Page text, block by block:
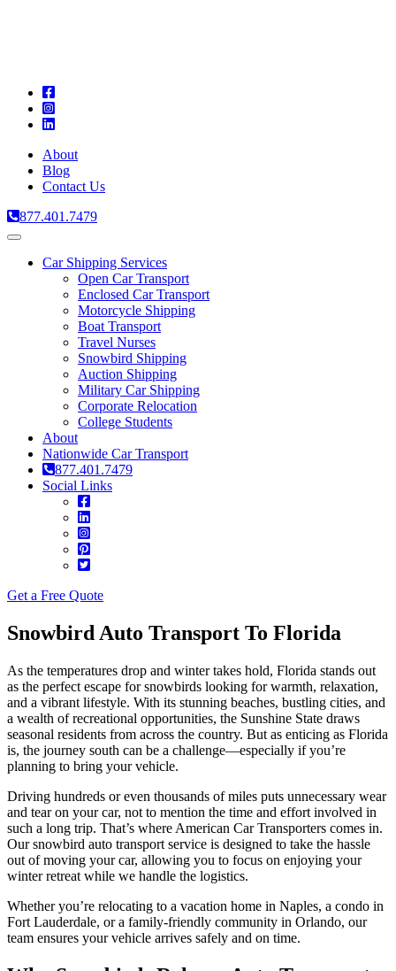
About
Blog
Contact Us
877.401.7479
Toggle
navigationCar Shipping Services
Open Car Transport
Enclosed Car Transport
Motorcycle Shipping
Boat Transport
Travel Nurses
Snowbird Shipping
Auction Shipping
Military Car Shipping
Corporate Relocation
College Students
About
Nationwide Car Transport
877.401.7479
Social Links
Get a Free Quote
Snowbird Auto Transport To Florida
As the temperatures drop and winter takes hold, Florida stands out
as the perfect escape for snowbirds looking for warmth, relaxation,
and a vibrant lifestyle. With its stunning beaches, bustling cities, and
a wealth of recreational opportunities, the Sunshine State draws
seasonal residents from across the country. But as enticing as Florida
is, the journey south can be a challenge—especially if you’re
planning to bring your vehicle.
Driving hundreds or even thousands of miles puts unnecessary wear
and tear on your car, not to mention the time and effort involved in
such a long trip. That’s where American Car Transporters comes in.
Our snowbird auto transport service is designed to take the hassle
out of moving your car, allowing you to focus on enjoying your
winter retreat while we handle the logistics.
Whether you’re relocating to a vacation home in Naples, a condo in
Fort Lauderdale, or a family-friendly community in Orlando, our
team ensures your vehicle arrives safely and on time.